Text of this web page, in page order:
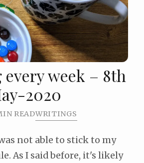
week – 8th
2020
READWRITINGS
not able to stick to my
As I said before, it's likely